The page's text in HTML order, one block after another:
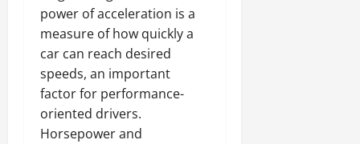
power of acceleration is a
measure of how quickly a
car can reach desired
speeds, an important
factor for performance-
oriented drivers.
Horsepower and